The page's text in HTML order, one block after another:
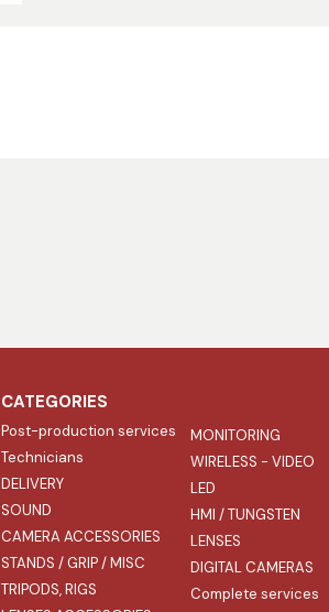
CATEGORIES
Post-production services
Technicians
DELIVERY
SOUND
CAMERA ACCESSORIES
STANDS / GRIP / MISC
TRIPODS, RIGS
MONITORING
WIRELESS - VIDEO
LED
HMI / TUNGSTEN
LENSES
DIGITAL CAMERAS
Complete services